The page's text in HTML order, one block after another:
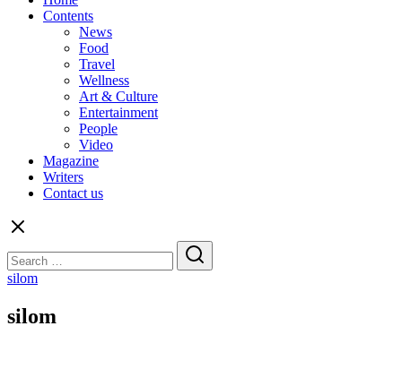
Contents
News
Food
Travel
Wellness
Art & Culture
Entertainment
People
Video
Magazine
Writers
Contact us
for:
silom
silom